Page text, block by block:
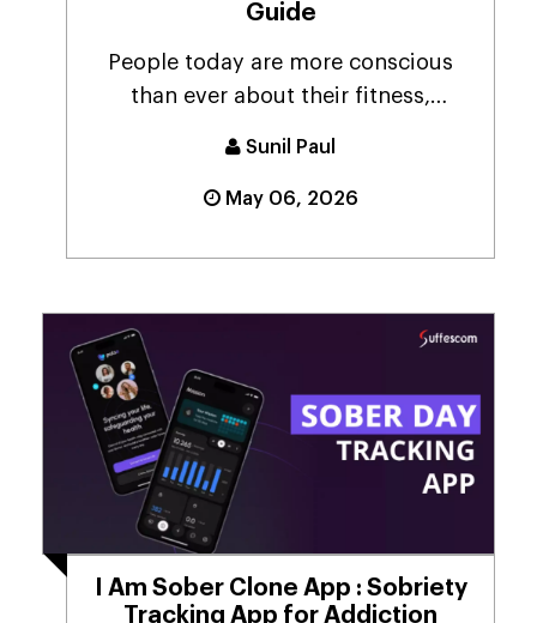
Guide
People today are more conscious
than ever about their fitness,
Sunil Paul
May 06, 2026
I Am Sober Clone App : Sobriety
Tracking App for Addiction